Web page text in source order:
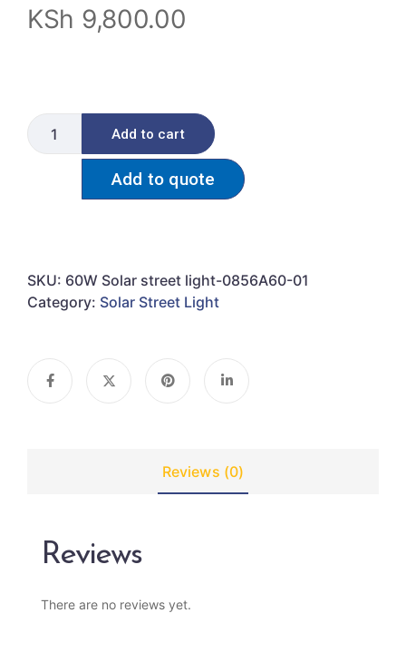
KSh 9,800.00
Add to cart
Add to quote
SKU: 60W Solar street light-0856A60-01
Category: Solar Street Light
Reviews (0)
Reviews
There are no reviews yet.